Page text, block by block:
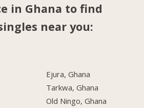
in Ghana to find
near you:
Ejura, Ghana
Tarkwa, Ghana
Old Ningo, Ghana